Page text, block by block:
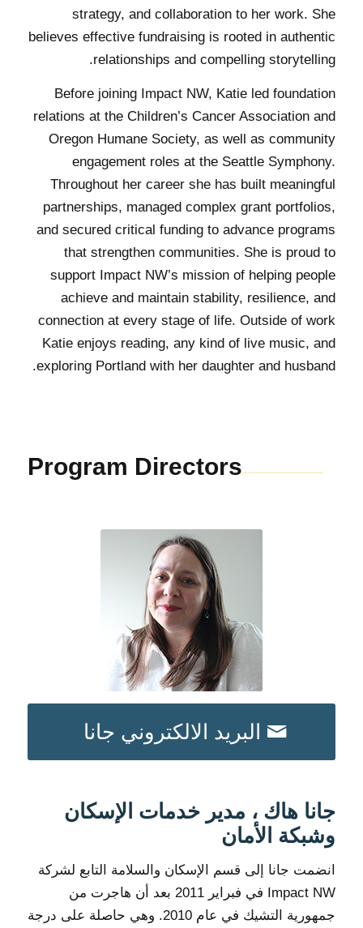
strategy, and collaboration to her work. She
believes effective fundraising is rooted in authentic
relationships and compelling storytelling.
Before joining Impact NW, Katie led foundation
relations at the Children’s Cancer Association and
Oregon Humane Society, as well as community
engagement roles at the Seattle Symphony.
Throughout her career she has built meaningful
partnerships, managed complex grant portfolios,
and secured critical funding to advance programs
that strengthen communities. She is proud to
support Impact NW’s mission of helping people
achieve and maintain stability, resilience, and
connection at every stage of life. Outside of work
Katie enjoys reading, any kind of live music, and
exploring Portland with her daughter and husband.
Program Directors
البريد الالكتروني جانا
جانا هاك ، مدير خدمات الإسكان
وشبكة الأمان
انضمت جانا إلى قسم الإسكان والسلامة التابع لشركة
Impact NW في فبراير 2011 بعد أن هاجرت من
جمهورية التشيك في عام 2010. وهي حاصلة على درجة